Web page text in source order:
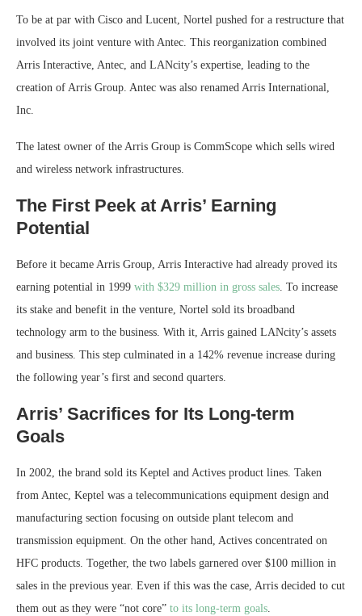
To be at par with Cisco and Lucent, Nortel pushed for a restructure that
involved its joint venture with Antec. This reorganization combined
Arris Interactive, Antec, and LANcity’s expertise, leading to the
creation of Arris Group. Antec was also renamed Arris International,
Inc.
The latest owner of the Arris Group is CommScope which sells wired
and wireless network infrastructures.
The First Peek at Arris’ Earning
Potential
Before it became Arris Group, Arris Interactive had already proved its
earning potential in 1999 with $329 million in gross sales. To increase
its stake and benefit in the venture, Nortel sold its broadband
technology arm to the business. With it, Arris gained LANcity’s assets
and business. This step culminated in a 142% revenue increase during
the following year’s first and second quarters.
Arris’ Sacrifices for Its Long-term
Goals
In 2002, the brand sold its Keptel and Actives product lines. Taken
from Antec, Keptel was a telecommunications equipment design and
manufacturing section focusing on outside plant telecom and
transmission equipment. On the other hand, Actives concentrated on
HFC products. Together, the two labels garnered over $100 million in
sales in the previous year. Even if this was the case, Arris decided to cut
them out as they were “not core” to its long-term goals.